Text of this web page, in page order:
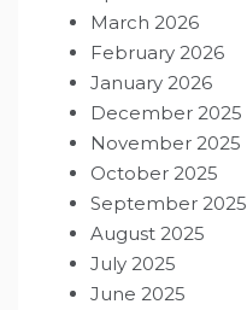
March 2026
February 2026
January 2026
December 2025
November 2025
October 2025
September 2025
August 2025
July 2025
June 2025